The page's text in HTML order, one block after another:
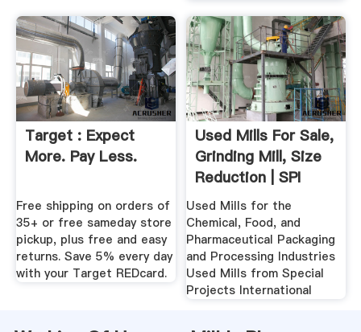
Target : Expect
More. Pay Less.
Free shipping on orders of
35+ or free sameday store
pickup, plus free and easy
returns. Save 5% every day
with your Target REDcard.
Used Mills For Sale,
Grinding Mill, Size
Reduction | SPI
Used Mills for the
Chemical, Food, and
Pharmaceutical Packaging
and Processing Industries
Used Mills from Special
Projects International